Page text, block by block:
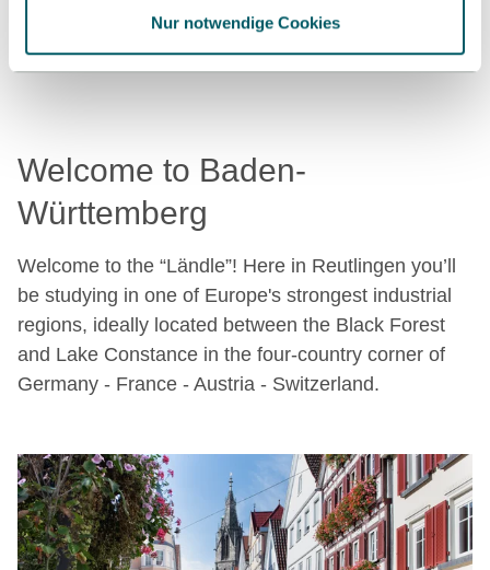
Nur notwendige Cookies
want to dip your toes in the water.
Welcome to Baden-
Württemberg
Welcome to the “Ländle”! Here in Reutlingen you’ll
be studying in one of Europe's strongest industrial
regions, ideally located between the Black Forest
and Lake Constance in the four-country corner of
Germany - France - Austria - Switzerland.